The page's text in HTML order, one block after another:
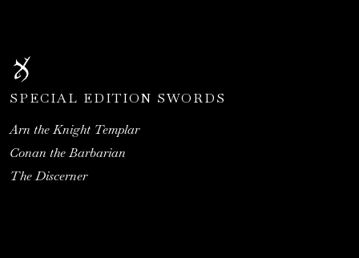
SPECIAL EDITION SWORDS
Arn the Knight Templar
Conan the Barbarian
The Discerner